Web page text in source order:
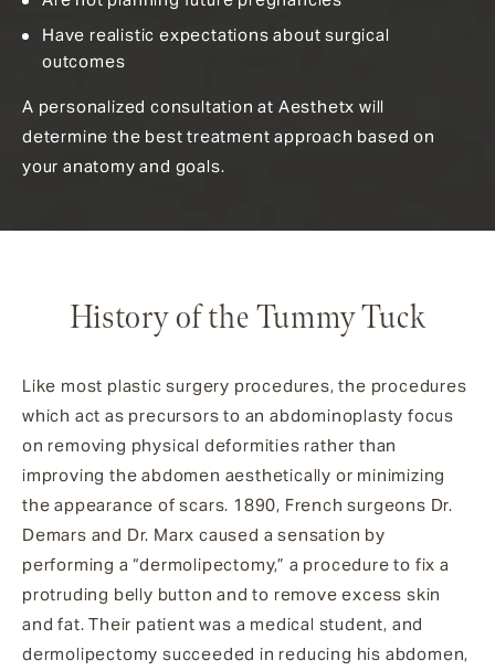
Have realistic expectations about surgical
outcomes
A personalized consultation at Aesthetx will
determine the best treatment approach based on
your anatomy and goals.
History of the Tummy Tuck
Like most plastic surgery procedures, the procedures
which act as precursors to an abdominoplasty focus
on removing physical deformities rather than
improving the abdomen aesthetically or minimizing
the appearance of scars. 1890, French surgeons Dr.
Demars and Dr. Marx caused a sensation by
performing a “dermolipectomy,” a procedure to fix a
protruding belly button and to remove excess skin
and fat. Their patient was a medical student, and
dermolipectomy succeeded in reducing his abdomen,